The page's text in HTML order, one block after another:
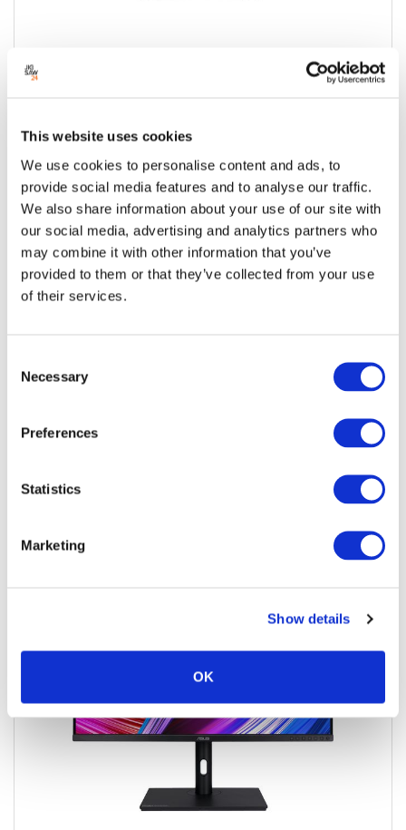
This website uses cookies
We use cookies to personalise content and ads, to
provide social media features and to analyse our traffic.
We also share information about your use of our site with
our social media, advertising and analytics partners who
may combine it with other information that you’ve
provided to them or that they’ve collected from your use
of their services.
Selection
Necessary
Preferences
Statistics
Marketing
Show details
OK
HP Series 5 Pro Monitor 24" FHD USB-C
Condition:New
Jigsaw24 Code:X854BAD
Manufacturer Code:9D9V7AA
Interfaces:Display Port, HDMI,
Screen Size:24"
Maximum Resolution:1920 x 1080
USB Hub: 3x USB-A (1 charching) 1x USB-C Data
£215.00